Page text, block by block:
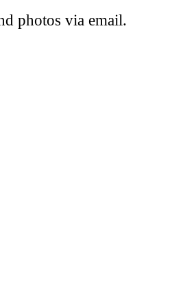
photos via email.